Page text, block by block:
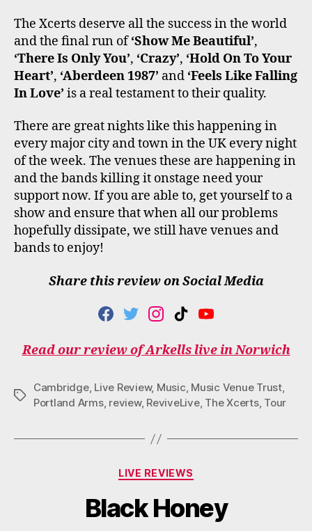
The Xcerts deserve all the success in the world
and the final run of‘Show Me Beautiful’,
‘There Is Only You’, ‘Crazy’, ‘Hold On To Your
Heart’, ‘Aberdeen 1987’ and ‘Feels Like Falling
In Love’ is a real testament to their quality.
There are great nights like this happening in
every major city and town in the UK every night
of the week. The venues these are happening in
and the bands killing it onstage need your
support now. If you are able to, get yourself to a
show and ensure that when all our problems
hopefully dissipate, we still have venues and
bands to enjoy!
Share this review on Social Media
F
C
E
O
K
T
I
T
E
R
I
S
T
G
R
A
T
K
T
Y
U
T
B
E
Read our review of Arkells live in Norwich
Tags
Cambridge, Live Review, Music, Music Venue Trust,
Portland Arms, review, ReviveLive, The Xcerts, Tour
Categories
LIVE REVIEWS
Black Honey